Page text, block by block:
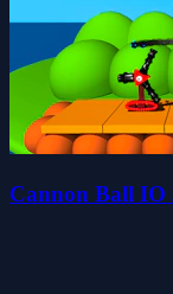
Cannon Ball IO